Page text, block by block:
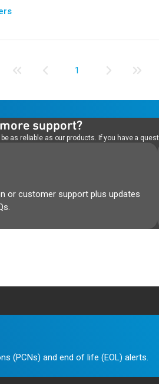
1
support?
as reliable as our products. If you have a
or customer support plus updates
(PCNs) and end of life (EOL) alerts.